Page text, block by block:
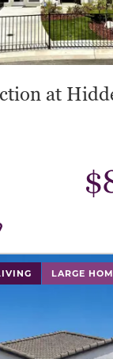
at
$
LARGE
end to